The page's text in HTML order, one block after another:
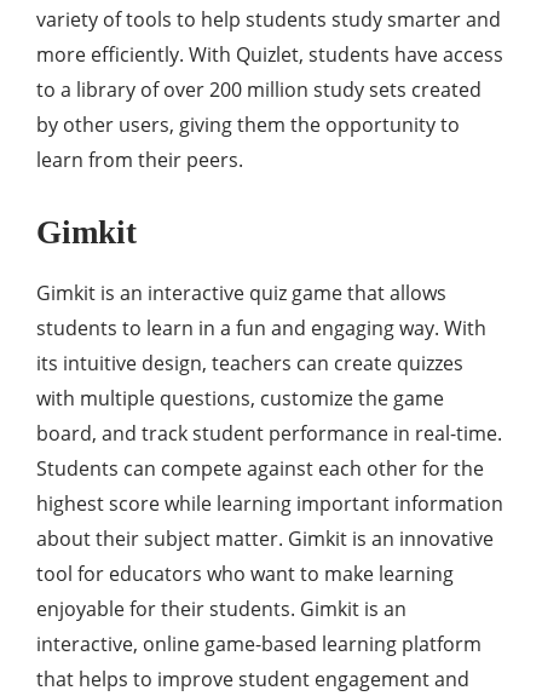
variety of tools to help students study smarter and
more efficiently. With Quizlet, students have access
to a library of over 200 million study sets created
by other users, giving them the opportunity to
learn from their peers.
Gimkit
Gimkit is an interactive quiz game that allows
students to learn in a fun and engaging way. With
its intuitive design, teachers can create quizzes
with multiple questions, customize the game
board, and track student performance in real-time.
Students can compete against each other for the
highest score while learning important information
about their subject matter. Gimkit is an innovative
tool for educators who want to make learning
enjoyable for their students. Gimkit is an
interactive, online game-based learning platform
that helps to improve student engagement and